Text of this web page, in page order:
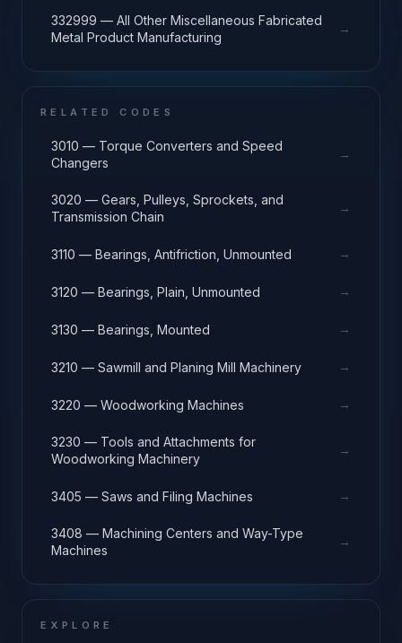
332999 — All Other Miscellaneous Fabricated
Metal Product Manufacturing
→
RELATED CODES
3010 — Torque Converters and Speed
Changers
→
3020 — Gears, Pulleys, Sprockets, and
Transmission Chain
→
3110 — Bearings, Antifriction, Unmounted →
3120 — Bearings, Plain, Unmounted →
3130 — Bearings, Mounted →
3210 — Sawmill and Planing Mill Machinery →
3220 — Woodworking Machines →
3230 — Tools and Attachments for
Woodworking Machinery
→
3405 — Saws and Filing Machines →
3408 — Machining Centers and Way-Type
Machines
→
EXPLORE